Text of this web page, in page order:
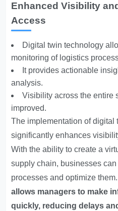
Enhanced Visibility
Access
Digital twin technology
monitoring of logistics
It provides actionable
analysis.
Visibility across the entire
improved.
The implementation of digital
significantly enhances
With the ability to create a
supply chain, businesses
processes and optimize them.
allows managers to make
quickly, reducing delays